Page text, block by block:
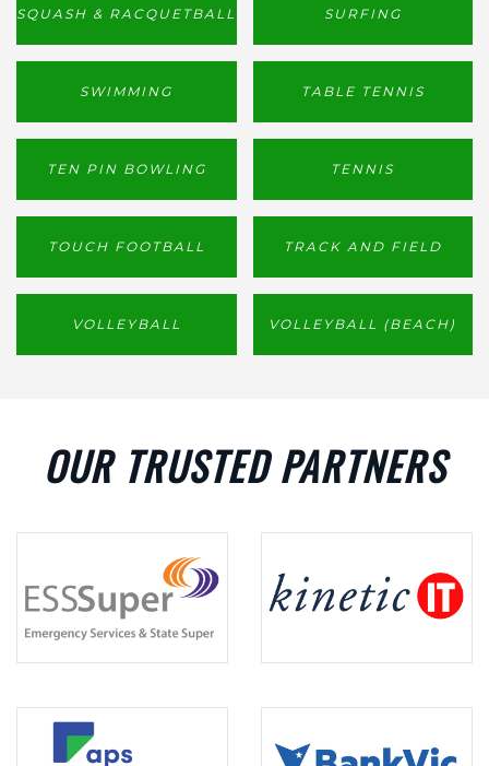
SQUASH & RACQUETBALL SURFING
SWIMMING TABLE TENNIS
TEN PIN BOWLING TENNIS
TOUCH FOOTBALL TRACK AND FIELD
VOLLEYBALL VOLLEYBALL (BEACH)
OUR TRUSTED PARTNERS